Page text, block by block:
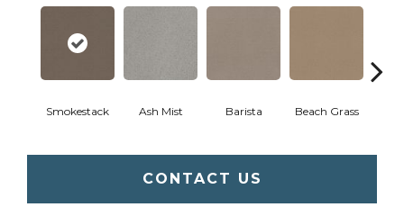
Smokestack Ash Mist Barista Beach Grass
CONTACT US